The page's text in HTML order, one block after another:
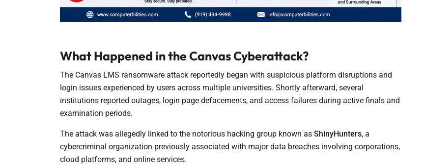
What Happened in the Canvas Cyberattack?
The Canvas LMS ransomware attack reportedly began with suspicious platform disruptions and
login issues experienced by users across multiple universities. Shortly afterward, several
institutions reported outages, login page defacements, and access failures during active finals and
examination periods.
The attack was allegedly linked to the notorious hacking group known as ShinyHunters, a
cybercriminal organization previously associated with major data breaches involving corporations,
cloud platforms, and online services.